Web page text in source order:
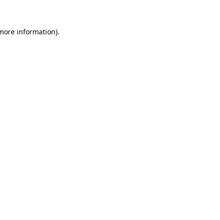
information).